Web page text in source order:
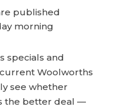
published
morning
specials and
Woolworths
see whether
the better deal —